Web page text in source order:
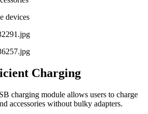
devices
Charging
charging module allows users to charge
accessories without bulky adapters.